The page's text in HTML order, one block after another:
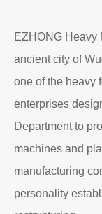
EZHONG Heavy
ancient city of
one of the heavy
enterprises
Department to
machines and
manufacturing
personality